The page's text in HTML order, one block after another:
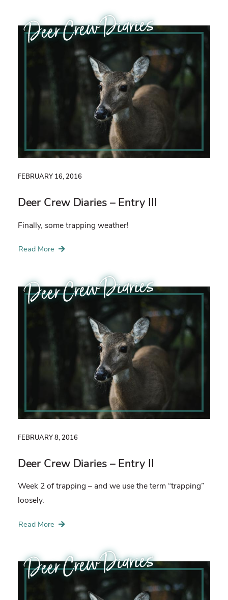
FEBRUARY 16, 2016
Deer Crew Diaries – Entry III
Finally, some trapping weather!
Read More
Deer Crew Diaries
FEBRUARY 8, 2016
Deer Crew Diaries – Entry II
Week 2 of trapping – and we use the term “trapping”
loosely.
Read More
Deer Crew Diaries
Deer Crew Diaries